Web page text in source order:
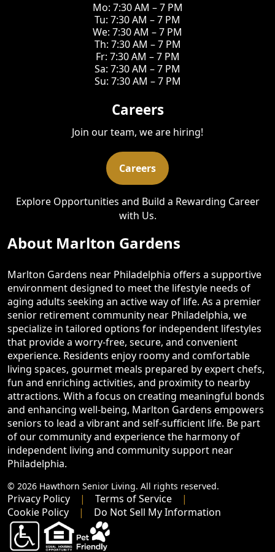
Mo: 7:30 AM – 7 PM
Tu: 7:30 AM – 7 PM
We: 7:30 AM – 7 PM
Th: 7:30 AM – 7 PM
Fr: 7:30 AM – 7 PM
Sa: 7:30 AM – 7 PM
Su: 7:30 AM – 7 PM
Careers
Join our team, we are hiring!
Careers
Explore Opportunities and Build a Rewarding Career
with Us.
About Marlton Gardens
Marlton Gardens near Philadelphia offers a supportive
environment designed to meet the lifestyle needs of
aging adults seeking an active way of life. As a premier
senior retirement community near Philadelphia, we
specialize in tailored options for independent lifestyles
that provide a worry-free, secure, and convenient
experience. Residents enjoy roomy and comfortable
living spaces, gourmet meals prepared by expert chefs,
fun and enriching activities, and proximity to nearby
attractions. With a focus on creating meaningful bonds
and enhancing well-being, Marlton Gardens empowers
seniors to lead a vibrant and self-sufficient life. Be part
of our community and experience the harmony of
independent living and community support near
Philadelphia.
© 2026 Hawthorn Senior Living. All rights reserved.
Privacy Policy
Terms of Service
Cookie Policy
Do Not Sell My Information